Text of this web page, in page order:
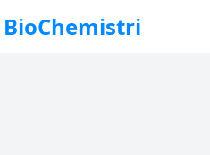
BioChemistri